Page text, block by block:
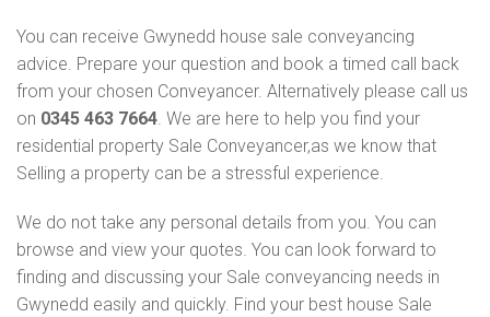
You can receive Gwynedd house sale conveyancing
advice. Prepare your question and book a timed call back
from your chosen Conveyancer. Alternatively please call us
on 0345 463 7664. We are here to help you find your
residential property Sale Conveyancer,as we know that
Selling a property can be a stressful experience.
We do not take any personal details from you. You can
browse and view your quotes. You can look forward to
finding and discussing your Sale conveyancing needs in
Gwynedd easily and quickly. Find your best house Sale